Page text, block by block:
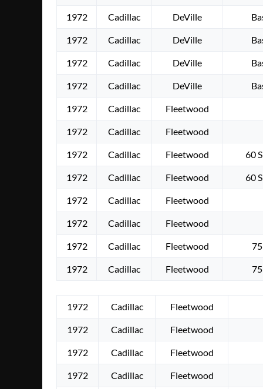
1972 Cadillac DeVille
1972 Cadillac DeVille
1972 Cadillac DeVille
1972 Cadillac DeVille
1972 Cadillac Fleetwood
1972 Cadillac Fleetwood
1972 Cadillac Fleetwood 60
1972 Cadillac Fleetwood 60
1972 Cadillac Fleetwood
1972 Cadillac Fleetwood
1972 Cadillac Fleetwood
1972 Cadillac Fleetwood
1972 Cadillac Fleetwood
1972 Cadillac Fleetwood
1972 Cadillac Fleetwood
1972 Cadillac Fleetwood